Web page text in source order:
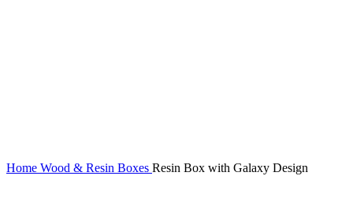
Home Wood & Resin Boxes Resin Box with Galaxy Design